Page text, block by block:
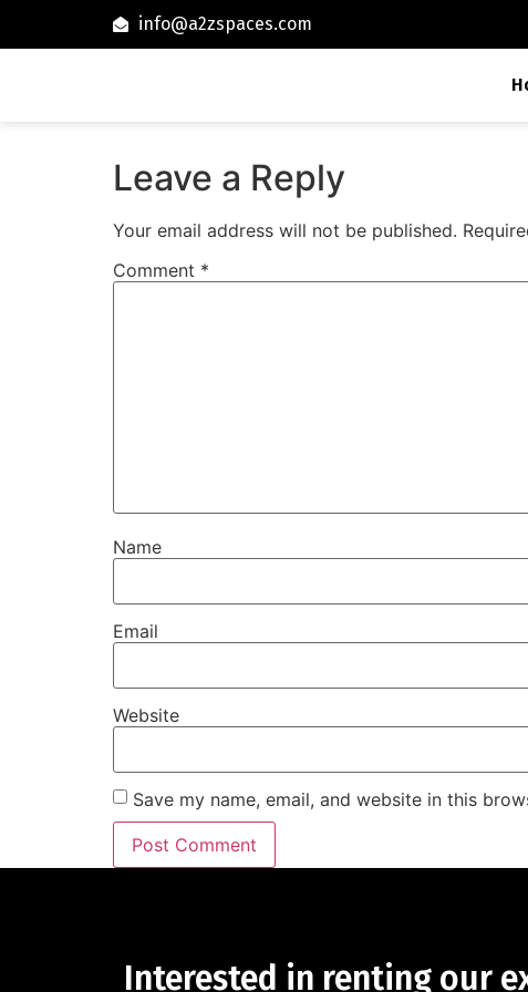
info@a2zspaces.com
Leave a Reply
Your email address will not be published.
Comment *
Name
Email
Website
Save my name, email, and website in this
Interested in renting our